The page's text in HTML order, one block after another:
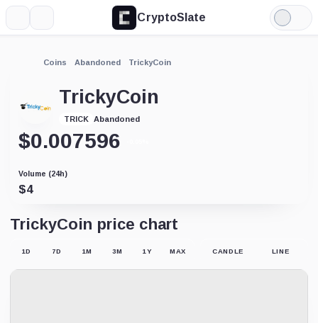
CryptoSlate
Light
Mode
Coins Abandoned TrickyCoin
TrickyCoin
TRICK Abandoned
$0.007596
Volume (24h)
$4
TrickyCoin price chart
1D 7D 1M 3M 1Y MAX CANDLE LINE